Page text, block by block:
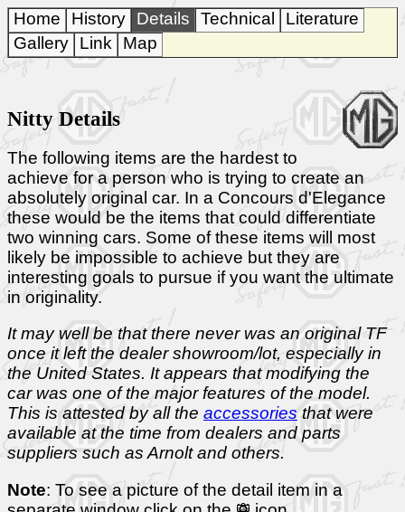
Home History Details Technical
Literature
Gallery
Link Map
Nitty Details
The following items are the hardest to
achieve for a person who is trying to create an
absolutely original car. In a Concours d'Elegance
these would be the items that could differentiate
two winning cars. Some of these items will most
likely be impossible to achieve but they are
interesting goals to pursue if you want the ultimate
in originality.
It may well be that there never was an original TF
once it left the dealer showroom/lot, especially in
the United States. It appears that modifying the
car was one of the major features of the model.
This is attested by all the accessories that were
available at the time from dealers and parts
suppliers such as Arnolt and others.
Note: To see a picture of the detail item in a